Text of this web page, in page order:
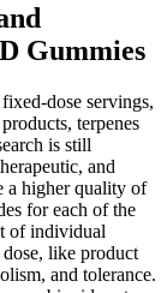
Gummies
dose servings,
terpenes
is still
and
a higher quality of
for each of the
of individual
like product
and tolerance.